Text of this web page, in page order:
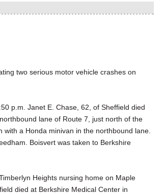
two serious motor vehicle crashes on
p.m. Janet E. Chase, 62, of Sheffield died
lane of Route 7, just north of the
a Honda minivan in the northbound lane.
Boisvert was taken to Berkshire
Heights nursing home on Maple
died at Berkshire Medical Center in